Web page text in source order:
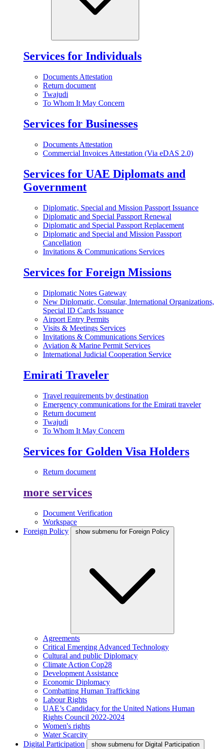
Services for Individuals
Documents Attestation
Return document
Twajudi
To Whom It May Concern
Services for Businesses
Documents Attestation
Commercial Invoices Attestation (Via eDAS 2.0)
Services for UAE Diplomats and
Government
Diplomatic, Special and Mission Passport Issuance
Diplomatic and Special Passport Renewal
Diplomatic and Special Passport Replacement
Diplomatic and Special and Mission Passport
Cancellation
Invitations & Communications Services
Services for Foreign Missions
Diplomatic Notes Gateway
New Diplomatic, Consular, International Organizations,
Special ID Cards Issuance
Airport Entry Permits
Visits & Meetings Services
Invitations & Communications Services
Aviation & Marine Permit Services
International Judicial Cooperation Service
Emirati Traveler
Travel requirements by destination
Emergency communications for the Emirati traveler
Return document
Twajudi
To Whom It May Concern
Services for Golden Visa Holders
Return document
more services
Document Verification
Workspace
Foreign Policy
show submenu for Foreign Policy
Agreements
Critical Emerging Advanced Technology
Cultural and public Diplomacy
Climate Action Cop28
Development Assistance
Economic Diplomacy
Combatting Human Trafficking
Labour Rights
UAE’s Candidacy for the United Nations Human
Rights Council 2022-2024
Women's rights
Water Scarcity
Digital Participation
show submenu for Digital Participation